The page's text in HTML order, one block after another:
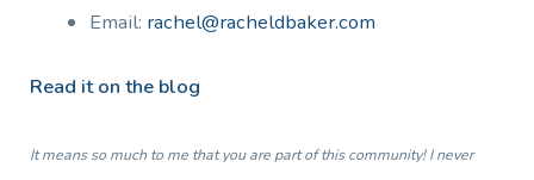
Email: rachel@racheldbaker.com
Read it on the blog
It means so much to me that you are part of this community! I never